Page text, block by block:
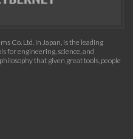
Co. Ltd. in Japan, is the leading
for engineering, science, and
that given great tools, people